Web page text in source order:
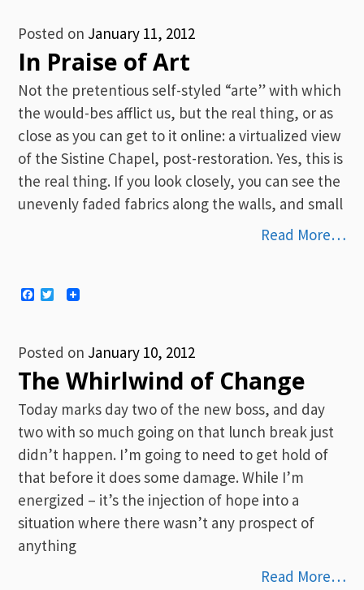
Posted on January 11, 2012
In Praise of Art
Not the pretentious self-styled “arte” with which
the would-bes afflict us, but the real thing, or as
close as you can get to it online: a virtualized view
of the Sistine Chapel, post-restoration. Yes, this is
the real thing. If you look closely, you can see the
unevenly faded fabrics along the walls, and small
Read More…
Facebook
Twitter
Posted on January 10, 2012
The Whirlwind of Change
Today marks day two of the new boss, and day
two with so much going on that lunch break just
didn’t happen. I’m going to need to get hold of
that before it does some damage. While I’m
energized – it’s the injection of hope into a
situation where there wasn’t any prospect of
anything
Read More…